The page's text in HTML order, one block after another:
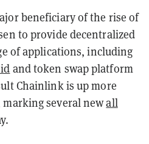
beneficiary of the rise of
to provide decentralized
of applications, including
and token swap platform
Chainlink is up more
marking several newall